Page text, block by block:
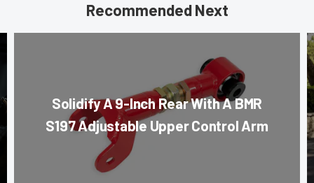
Recommended Next
Solidify A 9-Inch Rear With A BMR
S197 Adjustable Upper Control Arm